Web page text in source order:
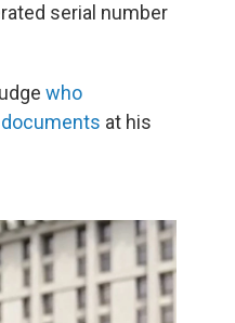
serial number
who
at his